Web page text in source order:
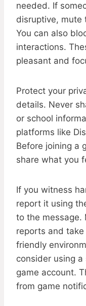
needed. If
disruptive, mute
You can also
interactions.
pleasant and
Protect your
details. Never
or school
platforms like
Before joining a
share what you
If you witness
report it using
to the message.
reports and
friendly
consider using
game account.
from game